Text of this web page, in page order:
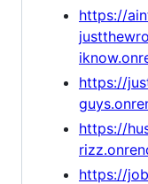
https://
https://
https://
https://